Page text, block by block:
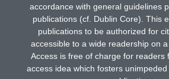
accordance with general guidelines
publications (cf. Dublin Core). This
publications to be authorized for
accessible to a wide readership on
Access is free of charge for readers
access idea which fosters